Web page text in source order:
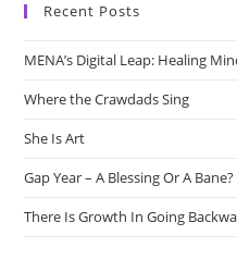
Recent Posts
MENA’s Digital Leap: Healing
Where the Crawdads Sing
She Is Art
Gap Year – A Blessing Or A Bane?
There Is Growth In Going